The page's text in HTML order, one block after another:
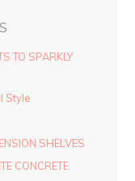
TO SPARKLY
Style
SHELVES
CONCRETE